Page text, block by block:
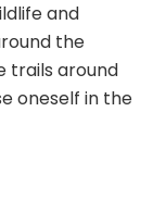
and
the
trails around
oneself in the